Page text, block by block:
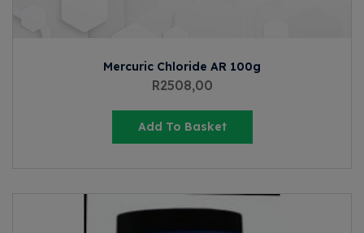
Mercuric Chloride AR 100g
R2508,00
Add To Basket